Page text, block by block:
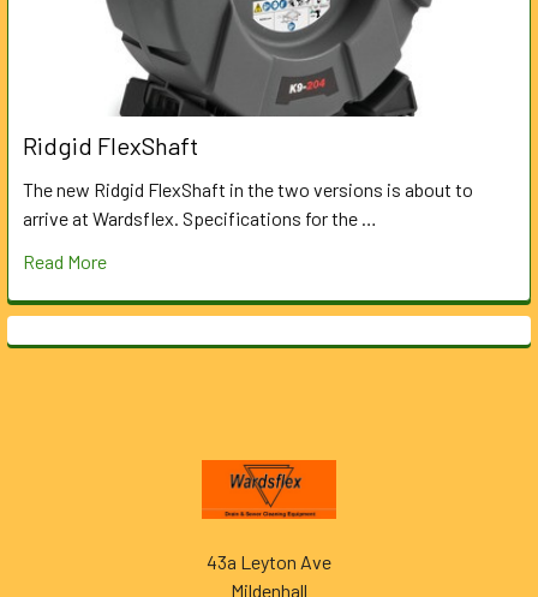
Ridgid FlexShaft
The new Ridgid FlexShaft in the two versions is about to
arrive at Wardsflex. Specifications for the …
Read More
43a Leyton Ave
Mildenhall